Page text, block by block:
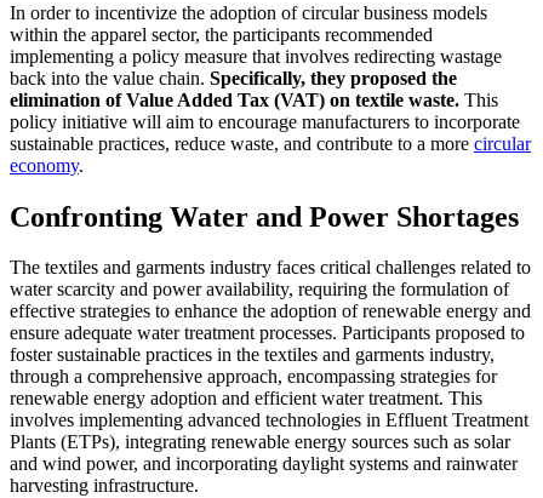
In order to incentivize the adoption of circular business models
within the apparel sector, the participants recommended
implementing a policy measure that involves redirecting wastage
back into the value chain. Specifically, they proposed the
elimination of Value Added Tax (VAT) on textile waste. This
policy initiative will aim to encourage manufacturers to incorporate
sustainable practices, reduce waste, and contribute to a more circular
economy.
Confronting Water and Power Shortages
The textiles and garments industry faces critical challenges related to
water scarcity and power availability, requiring the formulation of
effective strategies to enhance the adoption of renewable energy and
ensure adequate water treatment processes. Participants proposed to
foster sustainable practices in the textiles and garments industry,
through a comprehensive approach, encompassing strategies for
renewable energy adoption and efficient water treatment. This
involves implementing advanced technologies in Effluent Treatment
Plants (ETPs), integrating renewable energy sources such as solar
and wind power, and incorporating daylight systems and rainwater
harvesting infrastructure.